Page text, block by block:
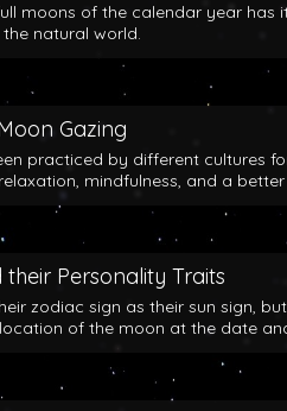
moons of the calendar year
natural world.
Gazing
practiced by different cultures
mindfulness, and a
Personality Traits
zodiac sign as their sun sign,
of the moon at the date